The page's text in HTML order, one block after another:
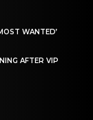
WANTED’
AFTER VIP